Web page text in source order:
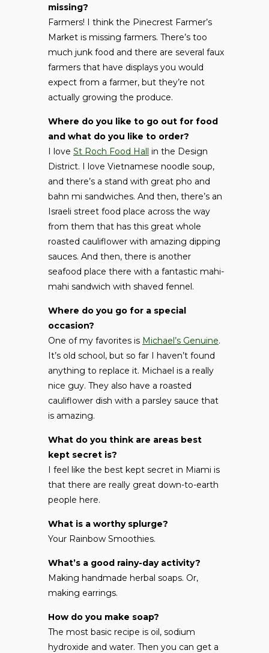
missing?
Farmers! I think the Pinecrest Farmer’s
Market is missing farmers. There’s too
much junk food and there are several faux
farmers that have displays you would
expect from a farmer, but they’re not
actually growing the produce.
Where do you like to go out for food
and what do you like to order?
I love St Roch Food Hall in the Design
District. I love Vietnamese noodle soup,
and there’s a stand with great pho and
bahn mi sandwiches. And then, there’s an
Israeli street food place across the way
from them that has this great whole
roasted cauliflower with amazing dipping
sauces. And then, there is another
seafood place there with a fantastic mahi-
mahi sandwich with shaved fennel.
Where do you go for a special
occasion?
One of my favorites is Michael’s Genuine.
It’s old school, but so far I haven’t found
anything to replace it. Michael is a really
nice guy. They also have a roasted
cauliflower dish with a parsley sauce that
is amazing.
What do you think are areas best
kept secret is?
I feel like the best kept secret in Miami is
that there are really great down-to-earth
people here.
What is a worthy splurge?
Your Rainbow Smoothies.
What’s a good rainy-day activity?
Making handmade herbal soaps. Or,
making earrings.
How do you make soap?
The most basic recipe is oil, sodium
hydroxide and water. Then you can get a